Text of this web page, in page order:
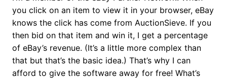
you click on an item to view it in your browser, eBay
knows the click has come from AuctionSieve. If you
then bid on that item and win it, I get a percentage
of eBay’s revenue. (It’s a little more complex than
that but that’s the basic idea.) That’s why I can
afford to give the software away for free! What’s